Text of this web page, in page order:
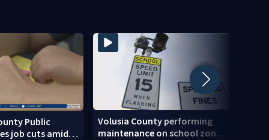
Public
job cuts amid
Volusia County performing
maintenance on school zone